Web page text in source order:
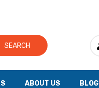
SEARCH
ABOUT US BLOG